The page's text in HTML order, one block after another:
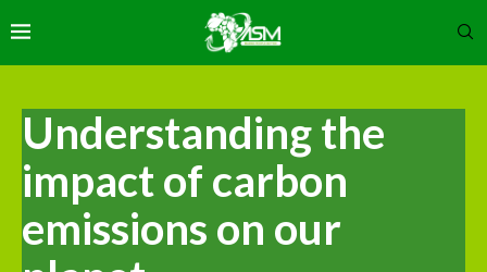
Understanding the
impact of carbon
emissions on our